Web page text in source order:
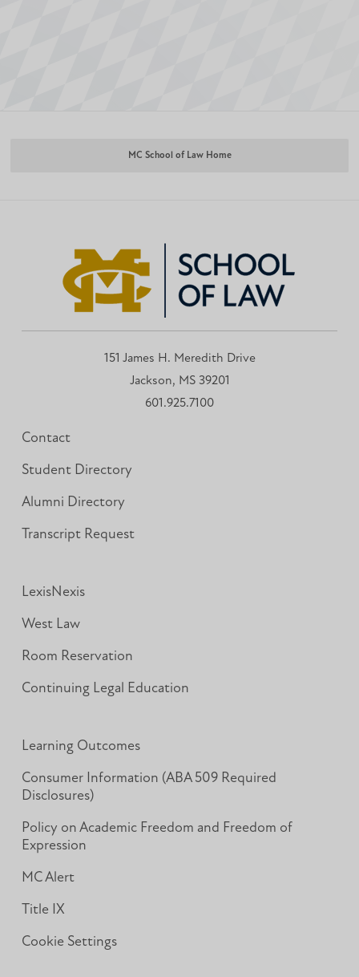
MC School of Law Home
151 James H. Meredith Drive
Jackson, MS 39201
601.925.7100
Contact
Student Directory
Alumni Directory
Transcript Request
LexisNexis
West Law
Room Reservation
Continuing Legal Education
Learning Outcomes
Consumer Information (ABA 509 Required
Disclosures)
Policy on Academic Freedom and Freedom of
Expression
MC Alert
Title IX
Cookie Settings